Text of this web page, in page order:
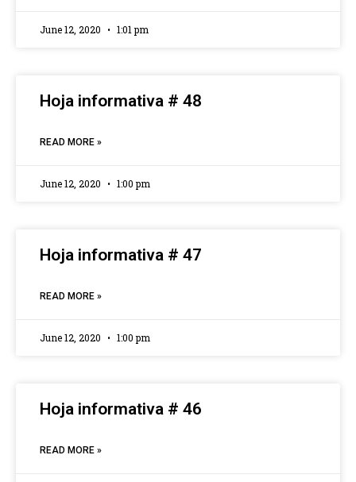
June 12, 2020 1:01 pm
Hoja informativa # 48
READ MORE »
June 12, 2020 1:00 pm
Hoja informativa # 47
READ MORE »
June 12, 2020 1:00 pm
Hoja informativa # 46
READ MORE »